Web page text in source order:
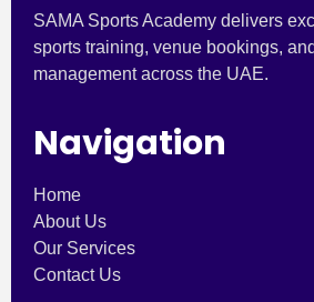
SAMA Sports Academy delivers
sports training, venue bookings,
management across the UAE.
Navigation
Home
About Us
Our Services
Contact Us